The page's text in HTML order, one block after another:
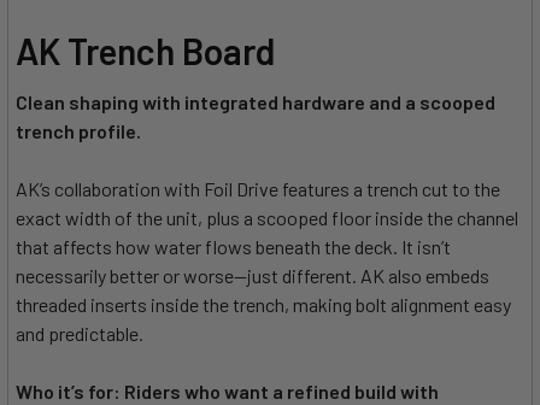
AK Trench Board
Clean shaping with integrated hardware and a scooped
trench profile.
AK’s collaboration with Foil Drive features a trench cut to the
exact width of the unit, plus a scooped floor inside the channel
that affects how water flows beneath the deck. It isn’t
necessarily better or worse—just different. AK also embeds
threaded inserts inside the trench, making bolt alignment easy
and predictable.
Who it’s for: Riders who want a refined build with